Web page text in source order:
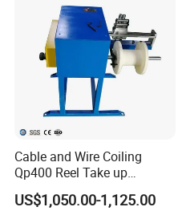
Cable and Wire Coiling
Qp400 Reel Take up
Machine for Cable
Rewinding
US$1,050.00-1,125.00